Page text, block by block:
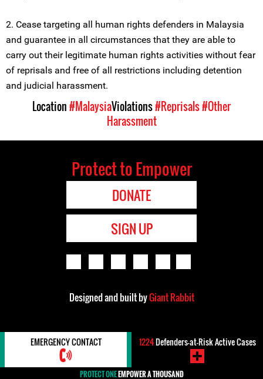
2. Cease targeting all human rights defenders in Malaysia
and guarantee in all circumstances that they are able to
carry out their legitimate human rights activities without fear
of reprisals and free of all restrictions including detention
and judicial harassment.
Location#MalaysiaViolations#Reprisals#Other
Harassment
Protect to Empower
DONATE
SIGN UP
Designed and built byGiant Rabbit
EMERGENCY CONTACT 1224Defenders-at-Risk Active Cases
PROTECT ONEEMPOWER A THOUSAND